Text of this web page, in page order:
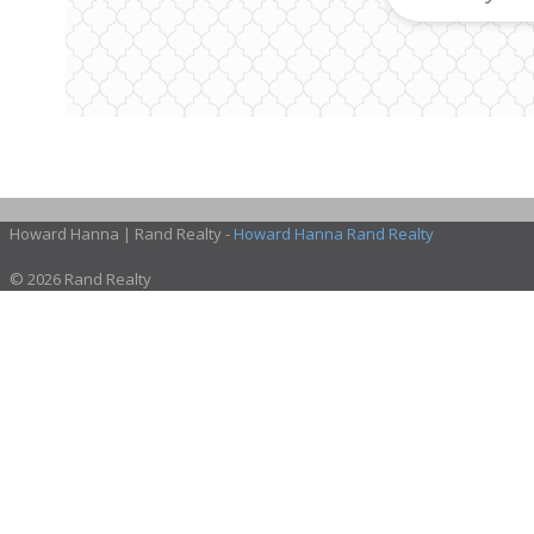
Howard Hanna | Rand Realty - Howard Hanna Rand Realty
© 2026 Rand Realty